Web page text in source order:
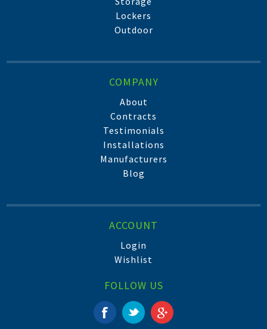
Lockers
Outdoor
COMPANY
About
Contracts
Testimonials
Installations
Manufacturers
Blog
ACCOUNT
Login
Wishlist
FOLLOW US